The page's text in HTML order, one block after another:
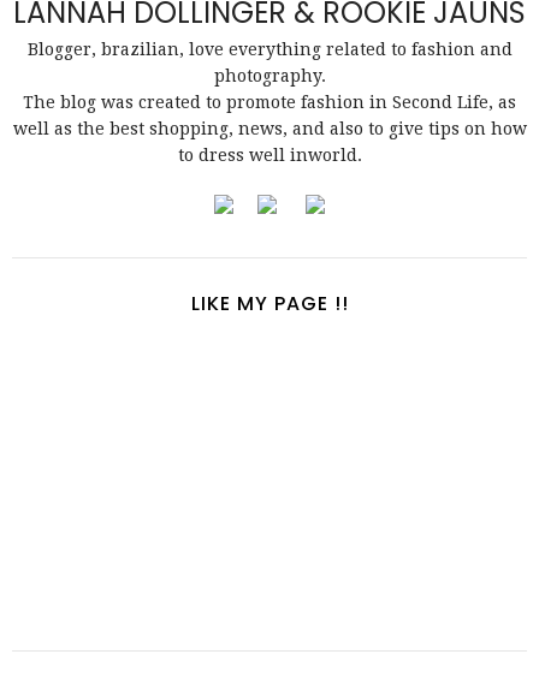
LANNAH DOLLINGER & ROOKIE JAUNS
Blogger, brazilian, love everything related to fashion and
photography.
The blog was created to promote fashion in Second Life, as
well as the best shopping, news, and also to give tips on how
to dress well inworld.
LIKE MY PAGE !!